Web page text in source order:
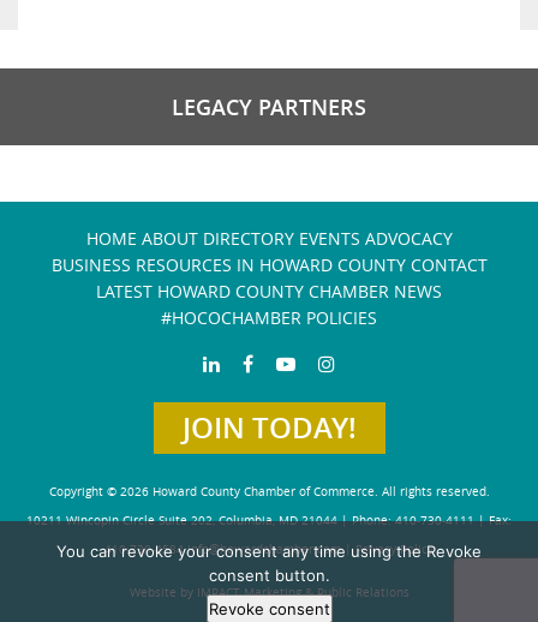
LEGACY PARTNERS
HOME ABOUT DIRECTORY EVENTS ADVOCACY
BUSINESS RESOURCES IN HOWARD COUNTY CONTACT
LATEST HOWARD COUNTY CHAMBER NEWS
#HOCOCHAMBER POLICIES
JOIN TODAY!
Copyright © 2026 Howard County Chamber of Commerce. All rights reserved.
10211 Wincopin Circle Suite 202, Columbia, MD 21044 | Phone: 410-730-4111 | Fax:
410-730-4584info@howardchamber.com| Privacy Policy
Website by IMPACT Marketing & Public Relations
You can revoke your consent any time using the Revoke
consent button.
Revoke consent